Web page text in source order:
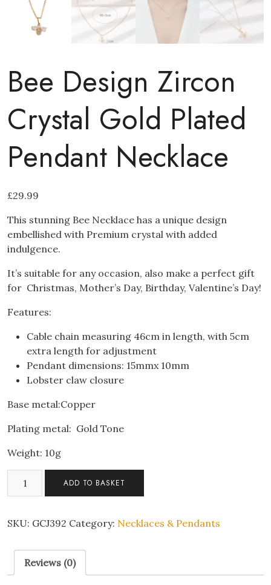
Bee Design Zircon
Crystal Gold Plated
Pendant Necklace
£29.99
This stunning Bee Necklace has a unique design
embellished with Premium crystal with added
indulgence.
It’s suitable for any occasion, also make a perfect gift
for Christmas, Mother’s Day, Birthday, Valentine’s Day!
Features:
Cable chain measuring 46cm in length, with 5cm
extra length for adjustment
Pendant dimensions: 15mmx 10mm
Lobster claw closure
Base metal:Copper
Plating metal: Gold Tone
Weight: 10g
Crystal
Plated
Pendant
Necklace
ADD TO BASKET
SKU: GCJ392 Category: Necklaces & Pendants
Reviews (0)